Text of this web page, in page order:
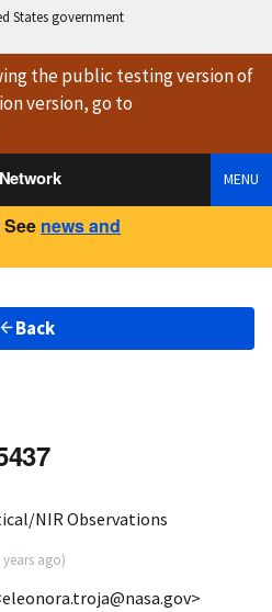
States government
the public testing versionof
version, go to
MENU
news and
Back
NIR Observations
years ago)